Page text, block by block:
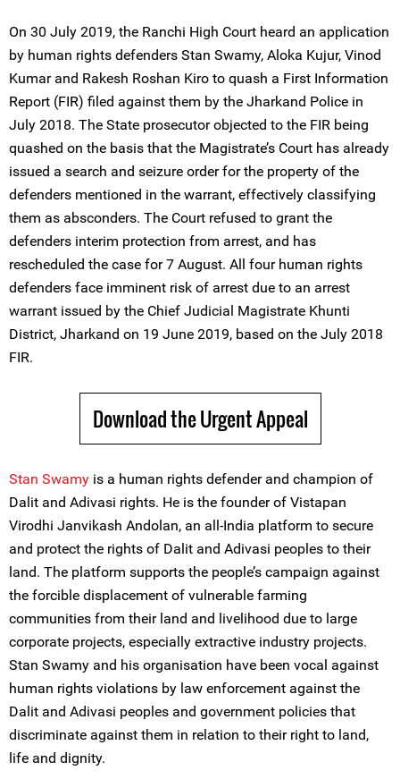
On 30 July 2019, the Ranchi High Court heard an application
by human rights defenders Stan Swamy, Aloka Kujur, Vinod
Kumar and Rakesh Roshan Kiro to quash a First Information
Report (FIR) filed against them by the Jharkand Police in
July 2018. The State prosecutor objected to the FIR being
quashed on the basis that the Magistrate’s Court has already
issued a search and seizure order for the property of the
defenders mentioned in the warrant, effectively classifying
them as absconders. The Court refused to grant the
defenders interim protection from arrest, and has
rescheduled the case for 7 August. All four human rights
defenders face imminent risk of arrest due to an arrest
warrant issued by the Chief Judicial Magistrate Khunti
District, Jharkand on 19 June 2019, based on the July 2018
FIR.
Download the Urgent Appeal
Stan Swamy is a human rights defender and champion of
Dalit and Adivasi rights. He is the founder of Vistapan
Virodhi Janvikash Andolan, an all-India platform to secure
and protect the rights of Dalit and Adivasi peoples to their
land. The platform supports the people’s campaign against
the forcible displacement of vulnerable farming
communities from their land and livelihood due to large
corporate projects, especially extractive industry projects.
Stan Swamy and his organisation have been vocal against
human rights violations by law enforcement against the
Dalit and Adivasi peoples and government policies that
discriminate against them in relation to their right to land,
life and dignity.